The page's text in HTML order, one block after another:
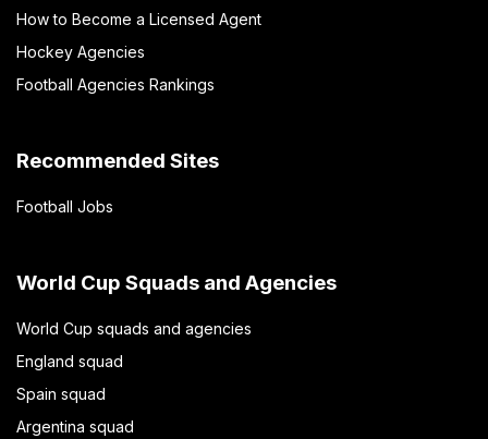
How to Become a Licensed Agent
Hockey Agencies
Football Agencies Rankings
Recommended Sites
Football Jobs
World Cup Squads and Agencies
World Cup squads and agencies
England squad
Spain squad
Argentina squad